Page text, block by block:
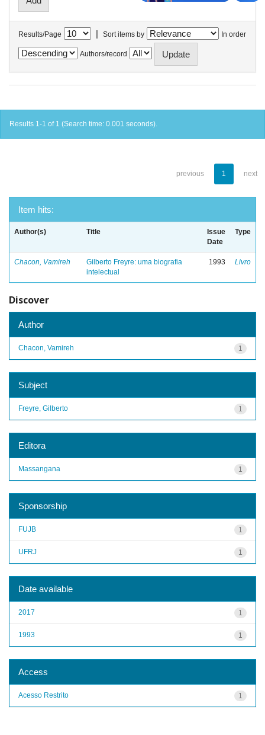
Results/Page | Sort items by In order
Authors/record
Results 1-1 of 1 (Search time: 0.001 seconds).
previous 1 next
Item hits:
Author(s) Title
Issue
Date
Type
Chacon, Vamireh
Gilberto Freyre: uma biografia
intelectual
1993 Livro
Discover
Author
1
Chacon, Vamireh
Subject
1
Freyre, Gilberto
Editora
1
Massangana
Sponsorship
1
FUJB
1
UFRJ
Date available
1
2017
1
1993
Access
1
Acesso Restrito